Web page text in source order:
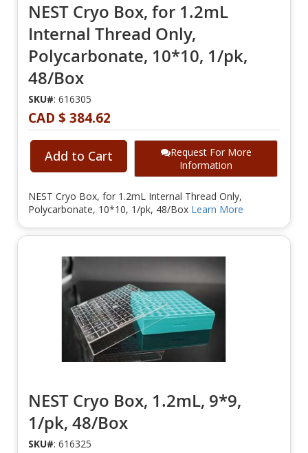
NEST Cryo Box, for 1.2mL
Internal Thread Only,
Polycarbonate, 10*10, 1/pk,
48/Box
SKU#: 616305
CAD $ 384.62
Add to Cart
Request For More
Information
NEST Cryo Box, for 1.2mL Internal Thread Only,
Polycarbonate, 10*10, 1/pk, 48/Box Learn More
NEST Cryo Box, 1.2mL, 9*9,
1/pk, 48/Box
SKU#: 616325